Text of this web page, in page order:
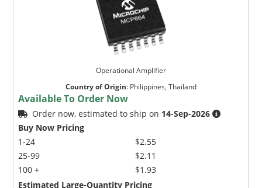
Operational Amplifier
Country of Origin: Philippines, Thailand
Available To Order Now
Order now, estimated to ship on 14-Sep-2026
Buy Now Pricing
1-24
25-99
100 +
$2.55
$2.11
$1.93
Estimated Large-Quantity Pricing